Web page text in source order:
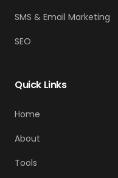
SMS & Email Marketing
SEO
Quick Links
Home
About
Tools